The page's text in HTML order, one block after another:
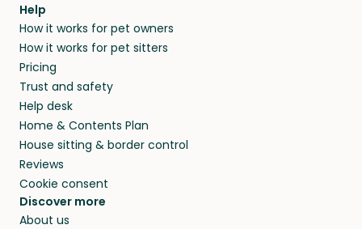
Help
How it works for pet owners
How it works for pet sitters
Pricing
Trust and safety
Help desk
Home & Contents Plan
House sitting & border control
Reviews
Cookie consent
Discover more
About us